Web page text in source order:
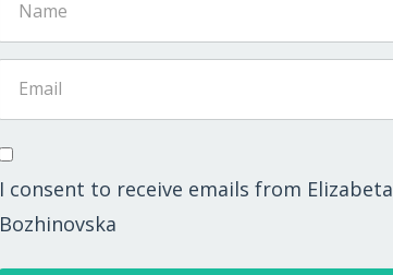
I consent to receive emails from Elizabeta
Bozhinovska